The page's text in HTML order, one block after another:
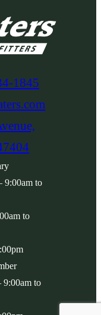
1845
9:00am to
to
to